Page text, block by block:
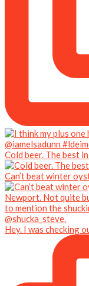
Cold beer. The best
Can’t beat winter
Hey. I was checking